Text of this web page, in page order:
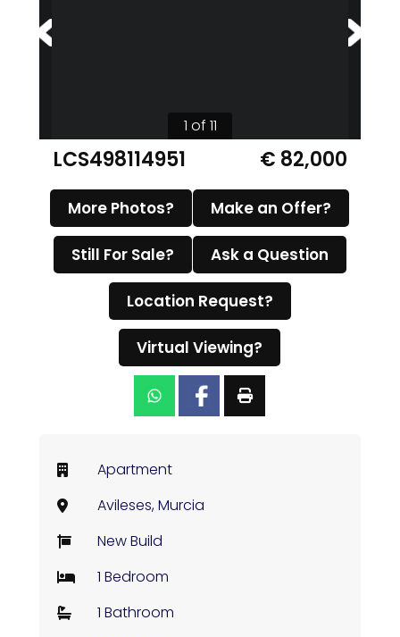
1 of 11
LCS498114951 € 82,000
More Photos? Make an Offer?
Still For Sale? Ask a Question
Location Request?
Virtual Viewing?
Apartment
Avileses, Murcia
New Build
1 Bedroom
1 Bathroom